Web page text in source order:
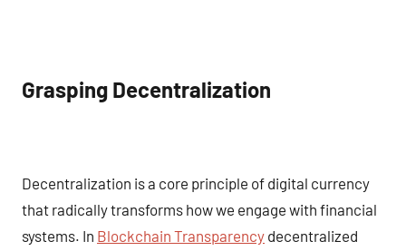
Grasping Decentralization
Decentralization is a core principle of digital currency
that radically transforms how we engage with financial
systems. In Blockchain Transparency decentralized